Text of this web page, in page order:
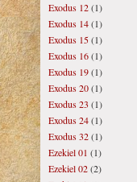
Exodus 12(1)
Exodus 14(1)
Exodus 15(1)
Exodus 16(1)
Exodus 19(1)
Exodus 20(1)
Exodus 23 (1)
Exodus 24(1)
Exodus 32(1)
Ezekiel 01 (1)
Ezekiel 02(2)